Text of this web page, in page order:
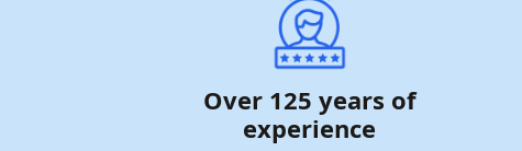
Over 125 years of
experience